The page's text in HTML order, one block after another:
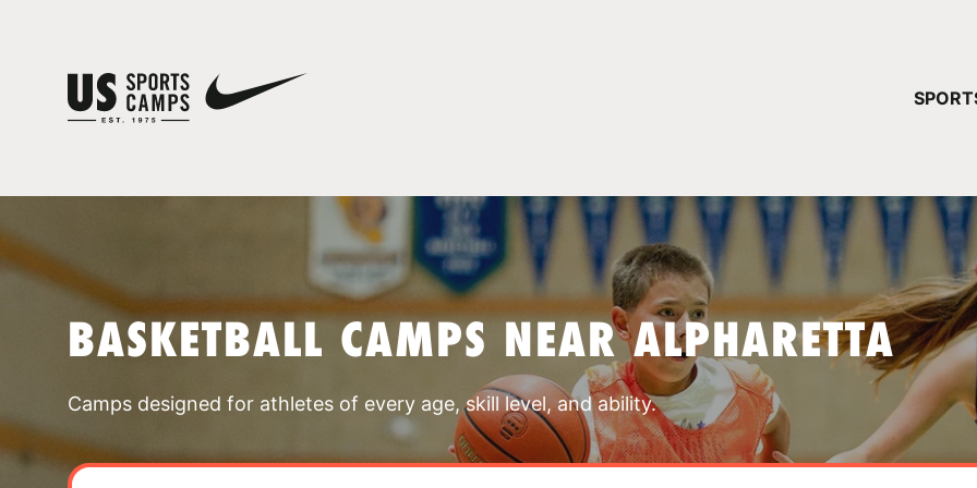
BASKETBALL CAMPS NEAR ALPHARETTA
Camps designed for athletes of every age, skill level, and ability.
YOUR